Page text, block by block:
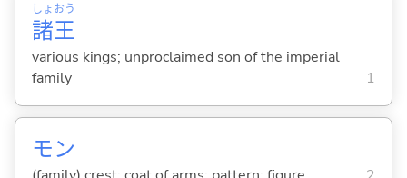
諸
しょ
王
おう
various kings; unproclaimed son of the imperial
family
1
モン